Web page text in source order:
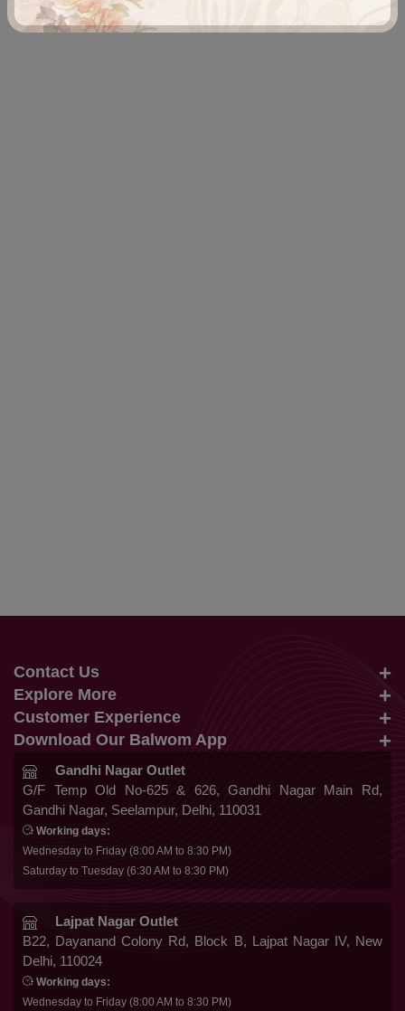
Contact Us
info@balwom.com
+91 9819816548
Explore More
Suits
Lehengas
Co Ords
Gowns
Kurtis
Customer Experience
About Us
Terms & Conditions
Privacy Policy
Cancellation & Refund
Shipping & Delivery
Franchise Enquiry
FAQ
Blog
Download Our Balwom App
Be the First to know about Our New Launches,
Trends Update and More
Follow Us
Secure Payment
Gandhi Nagar Outlet
G/F Temp Old No-625 & 626, Gandhi Nagar Main Rd,
Gandhi Nagar, Seelampur, Delhi, 110031
Working days:
Wednesday to Friday (8:00 AM to 8:30 PM)
Saturday to Tuesday (6:30 AM to 8:30 PM)
Lajpat Nagar Outlet
B22, Dayanand Colony Rd, Block B, Lajpat Nagar IV, New
Delhi, 110024
Working days:
Wednesday to Friday (8:00 AM to 8:30 PM)